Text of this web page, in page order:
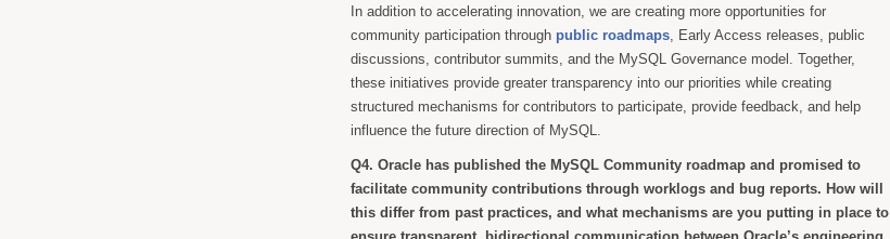
In addition to accelerating innovation, we are creating more opportunities for
community participation through public roadmaps, Early Access releases, public
discussions, contributor summits, and the MySQL Governance model. Together,
these initiatives provide greater transparency into our priorities while creating
structured mechanisms for contributors to participate, provide feedback, and help
influence the future direction of MySQL.
Q4. Oracle has published the MySQL Community roadmap and promised to
facilitate community contributions through worklogs and bug reports. How will
this differ from past practices, and what mechanisms are you putting in place to